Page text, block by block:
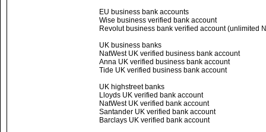
EU business bank accounts
Wise business verified bank account
Revolut business bank verified account (unlimited
UK business banks
NatWest UK verified business bank account
Anna UK verified business bank account
Tide UK verified business bank account
UK highstreet banks
Lloyds UK verified bank account
NatWest UK verified bank account
Santander UK verified bank account
Barclays UK verified bank account